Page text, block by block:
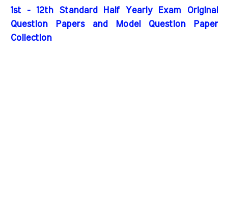
1st - 12th Standard Half Yearly Exam Original
Question Papers and Model Question Paper
Collection